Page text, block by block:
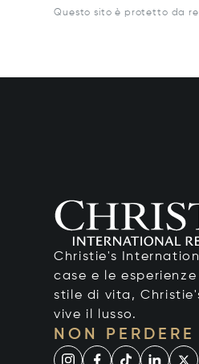
Questo sito è protetto da
Christie's
case e le
stile di vita,
vive il lusso.
NON